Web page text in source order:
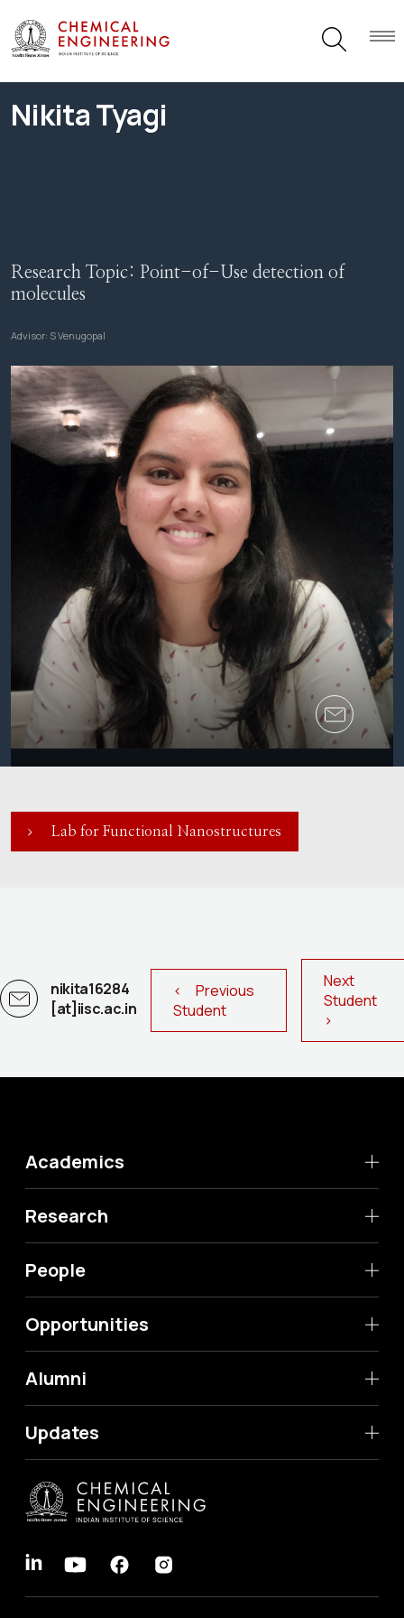
Nikita Tyagi
Research Topic: Point-of-Use detection of
molecules
Advisor: S Venugopal
Lab for Functional Nanostructures
nikita16284
[at]iisc.ac.in
< Previous
Student
Next
Student
>
Academics
Research
People
Opportunities
Alumni
Updates